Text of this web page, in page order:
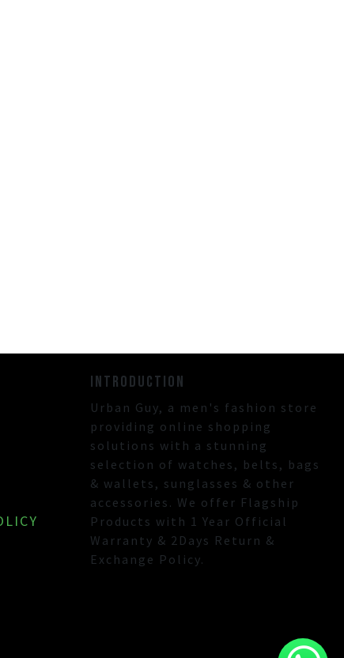
INTRODUCTION
Urban Guy, a men's fashion store
providing online shopping
solutions with a stunning
selection of watches, belts, bags
& wallets, sunglasses & other
accessories. We offer Flagship
Products with 1 Year Official
Warranty & 2Days Return &
Exchange Policy.